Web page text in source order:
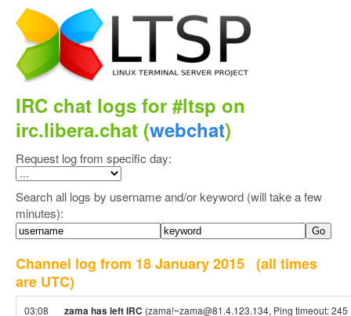
IRC chat logs for #ltsp on
irc.libera.chat (webchat)
Request log from specific day:
Search all logs by username and/or keyword (will take a few
minutes):
Channel log from 18 January 2015 (all times
are UTC)
03:08 zama has left IRC (zama!~zama@81.4.123.134, Ping timeout: 245